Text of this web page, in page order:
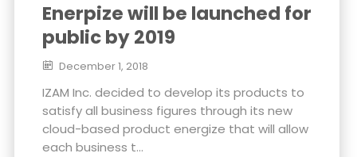
Enerpize will be launched for
public by 2019
December 1, 2018
IZAM Inc. decided to develop its products to
satisfy all business figures through its new
cloud-based product energize that will allow
each business t...